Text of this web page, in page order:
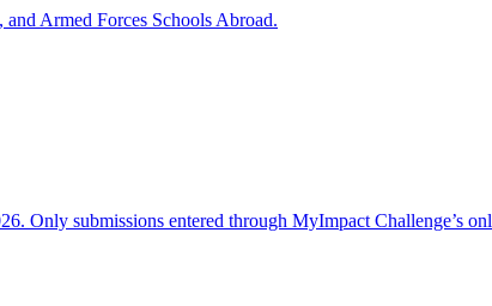
and Armed Forces Schools Abroad.
Only submissions entered through MyImpact Challenge’s